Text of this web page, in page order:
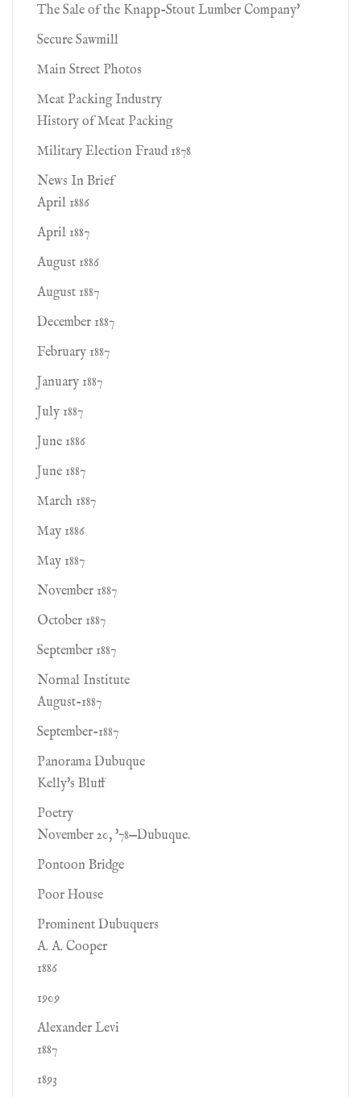
The Sale of the Knapp-Stout Lumber Company'
Secure Sawmill
Main Street Photos
Meat Packing Industry
History of Meat Packing
Military Election Fraud 1878
News In Brief
April 1886
April 1887
August 1886
August 1887
December 1887
February 1887
January 1887
July 1887
June 1886
June 1887
March 1887
May 1886
May 1887
November 1887
October 1887
September 1887
Normal Institute
August-1887
September-1887
Panorama Dubuque
Kelly's Bluff
Poetry
November 20, '78—Dubuque.
Pontoon Bridge
Poor House
Prominent Dubuquers
A. A. Cooper
1886
1909
Alexander Levi
1887
1893